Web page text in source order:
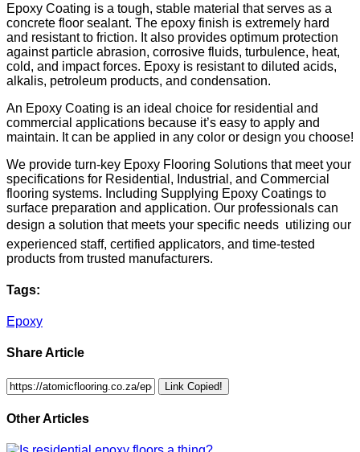
Epoxy Coating is a tough, stable material that serves as a
concrete floor sealant. The epoxy finish is extremely hard
and resistant to friction. It also provides optimum protection
against particle abrasion, corrosive fluids, turbulence, heat,
cold, and impact forces. Epoxy is resistant to diluted acids,
alkalis, petroleum products, and condensation.
An Epoxy Coating is an ideal choice for residential and
commercial applications because it’s easy to apply and
maintain. It can be applied in any color or design you choose!
We provide turn-key Epoxy Flooring Solutions that meet your
specifications for Residential, Industrial, and Commercial
flooring systems. Including Supplying Epoxy Coatings to
surface preparation and application. Our professionals can
design a solution that meets your specific needs  utilizing our
experienced staff, certified applicators, and time-tested
products from trusted manufacturers.
Tags:
Epoxy
Share Article
Link Copied!
Other Articles